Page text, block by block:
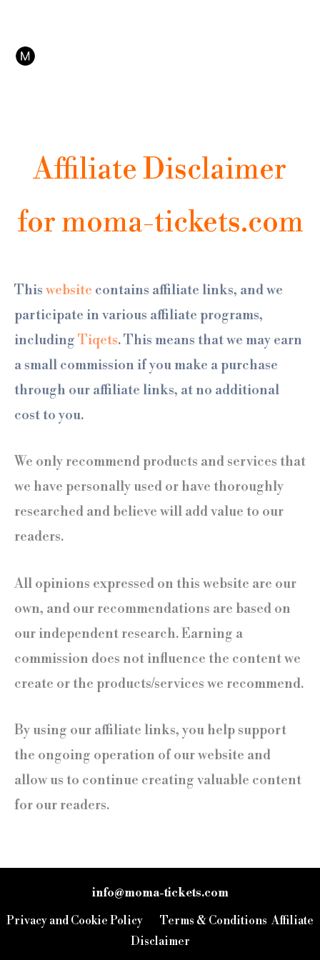
Affiliate Disclaimer
for moma-tickets.com
This website contains affiliate links, and we
participate in various affiliate programs,
including Tiqets. This means that we may earn
a small commission if you make a purchase
through our affiliate links, at no additional
cost to you.
We only recommend products and services that
we have personally used or have thoroughly
researched and believe will add value to our
readers.
All opinions expressed on this website are our
own, and our recommendations are based on
our independent research. Earning a
commission does not influence the content we
create or the products/services we recommend.
By using our affiliate links, you help support
the ongoing operation of our website and
allow us to continue creating valuable content
for our readers.
info@moma-tickets.com
Privacy and Cookie Policy
Terms & Conditions Affiliate
Disclaimer